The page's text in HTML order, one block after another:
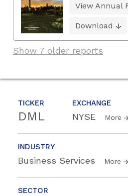
TICKER
DML
EXCHANGE
NYSE More
INDUSTRY
Business Services More
SECTOR
View Annual
Download
Show 7 older reports